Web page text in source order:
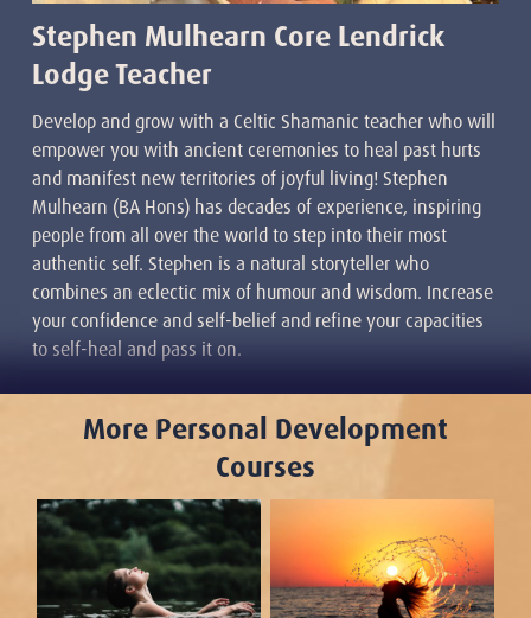
Stephen Mulhearn Core Lendrick
Lodge Teacher
Develop and grow with a Celtic Shamanic teacher who will
empower you with ancient ceremonies to heal past hurts
and manifest new territories of joyful living! Stephen
Mulhearn (BA Hons) has decades of experience, inspiring
people from all over the world to step into their most
authentic self. Stephen is a natural storyteller who
combines an eclectic mix of humour and wisdom. Increase
your confidence and self-belief and refine your capacities
to self-heal and pass it on.
More Personal Development
Courses